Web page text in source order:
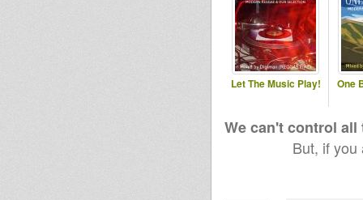
Let The Music Play! One
We can't control
But, if